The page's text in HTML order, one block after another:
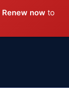
Renew now to